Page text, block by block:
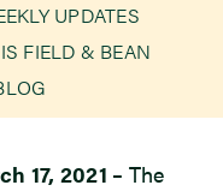
UPDATES
FIELD & BEAN
17, 2021 – The